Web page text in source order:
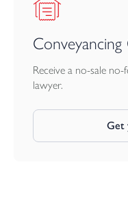
Receive a no-sale
lawyer.
Get